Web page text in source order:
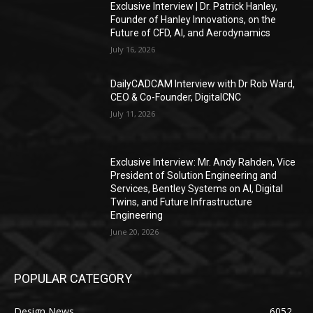
Exclusive Interview | Dr. Patrick Hanley,
Founder of Hanley Innovations, on the
Future of CFD, AI, and Aerodynamics
July 16, 2026
DailyCADCAM Interview with Dr Rob Ward,
CEO & Co-Founder, DigitalCNC
July 11, 2026
Exclusive Interview: Mr. Andy Rahden, Vice
President of Solution Engineering and
Services, Bentley Systems on AI, Digital
Twins, and Future Infrastructure
Engineering
June 20, 2026
POPULAR CATEGORY